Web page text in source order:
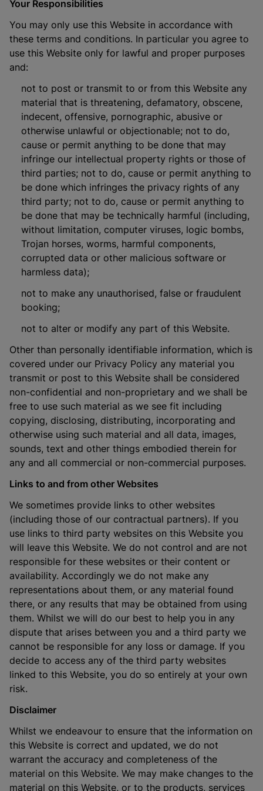
Your Responsibilities
You may only use this Website in accordance with
these terms and conditions. In particular you agree to
use this Website only for lawful and proper purposes
and:
not to post or transmit to or from this Website any
material that is threatening, defamatory, obscene,
indecent, offensive, pornographic, abusive or
otherwise unlawful or objectionable; not to do,
cause or permit anything to be done that may
infringe our intellectual property rights or those of
third parties; not to do, cause or permit anything to
be done which infringes the privacy rights of any
third party; not to do, cause or permit anything to
be done that may be technically harmful (including,
without limitation, computer viruses, logic bombs,
Trojan horses, worms, harmful components,
corrupted data or other malicious software or
harmless data);
not to make any unauthorised, false or fraudulent
booking;
not to alter or modify any part of this Website.
Other than personally identifiable information, which is
covered under our Privacy Policy any material you
transmit or post to this Website shall be considered
non-confidential and non-proprietary and we shall be
free to use such material as we see fit including
copying, disclosing, distributing, incorporating and
otherwise using such material and all data, images,
sounds, text and other things embodied therein for
any and all commercial or non-commercial purposes.
Links to and from other Websites
We sometimes provide links to other websites
(including those of our contractual partners). If you
use links to third party websites on this Website you
will leave this Website. We do not control and are not
responsible for these websites or their content or
availability. Accordingly we do not make any
representations about them, or any material found
there, or any results that may be obtained from using
them. Whilst we will do our best to help you in any
dispute that arises between you and a third party we
cannot be responsible for any loss or damage. If you
decide to access any of the third party websites
linked to this Website, you do so entirely at your own
risk.
Disclaimer
Whilst we endeavour to ensure that the information on
this Website is correct and updated, we do not
warrant the accuracy and completeness of the
material on this Website. We may make changes to the
material on this Website, or to the products, services